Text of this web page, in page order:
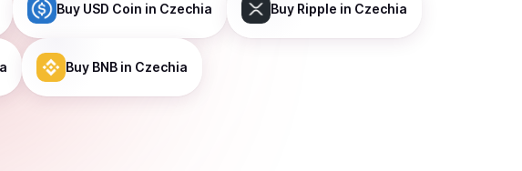
Buy USD Coin in Czechia Buy Ripple in Czechia
Buy BNB in Czechia